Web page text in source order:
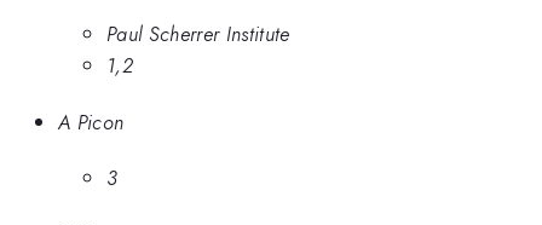
Paul Scherrer Institute
1,2
A Picon
3